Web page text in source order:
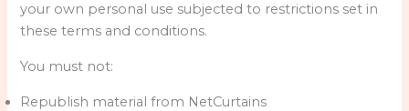
your own personal use subjected to restrictions set in
these terms and conditions.
You must not:
Republish material from NetCurtains